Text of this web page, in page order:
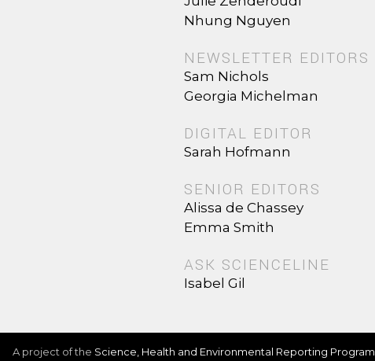
Nhung Nguyen
NEWSLETTER EDITORS
Sam Nichols
Georgia Michelman
DIGITAL EDITOR
Sarah Hofmann
SENIOR EDITORS
Alissa de Chassey
Emma Smith
ASK SCIENCELINE
Isabel Gil
A project of the Science, Health and Environmental Reporting Program